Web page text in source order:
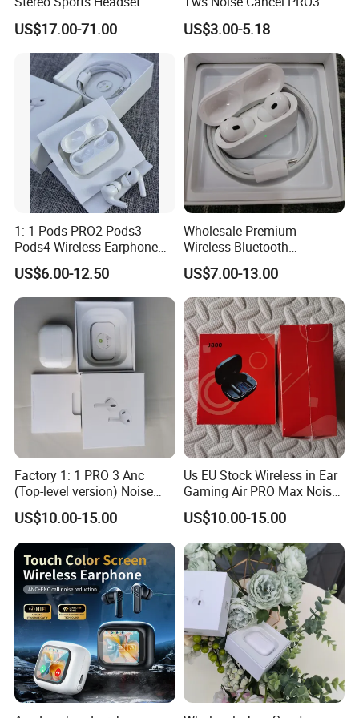
Bluetooth Stereo Active
Noise Cancelling
Headphone Headset
US$17.00-71.00
PRO2 Wireless Bluetooth
Earphone Gaming Headset
Earbuds Stereo in-Ear-
Headphone Stereo Air PRO
Max 2 3 4 Pods
US$3.00-5.18
1: 1 Pods PRO2 Pods3
Pods4 Wireless Earphone
Earbuds in-Ear Headphones
Air PRO2 Anc Headset
US$6.00-12.50
Wholesale Premium
Wireless Bluetooth
Earphone for Pods PRO 2
US$7.00-13.00
Factory 1: 1 PRO 3 Anc
(Top-level version) Noise
Cancelling Wireless
Bluetooth Earphone
Headphone Stereo Pods
Max PRO Air 2 3 4 Headset
US$10.00-15.00
Us EU Stock Wireless in Ear
Gaming Air PRO Max Noise
Cancelling Bluetooth
Headphones for Air PRO3
Gen 2 3 4 Earphone
US$10.00-15.00